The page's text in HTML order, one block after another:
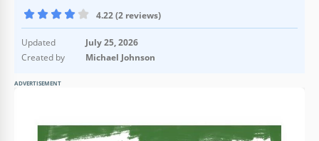
4.22 (2 reviews)
Updated
July 25, 2026
Created by
Michael Johnson
ADVERTISEMENT